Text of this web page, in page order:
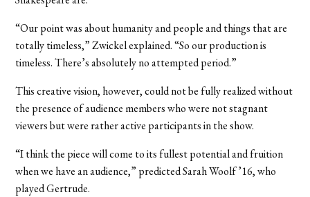
“Our point was about humanity and people and things that are
totally timeless,” Zwickel explained. “So our production is
timeless. There’s absolutely no attempted period.”
This creative vision, however, could not be fully realized without
the presence of audience members who were not stagnant
viewers but were rather active participants in the show.
“I think the piece will come to its fullest potential and fruition
when we have an audience,” predicted Sarah Woolf ’16, who
played Gertrude.